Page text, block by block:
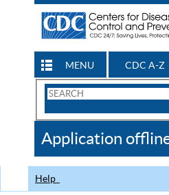
MENU CDC A-Z
Search
CDC
Application
Help